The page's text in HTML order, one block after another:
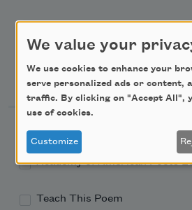
Newsletter Sign Up
Academy of American Poets
Teach This Poem
We value your
We use cookies to enhance your
serve personalized ads or content,
traffic. By clicking on "Accept All",
use of cookies.
Customize